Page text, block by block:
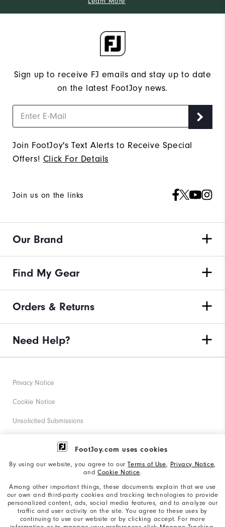
FootJoy.com uses cookies
By using our website, you agree to ourTerms of Use, Privacy Notice,
and Cookie Notice.
Among other important things, these documents explain that we use
our own and third-party cookies and tracking technologies to provide
personalized content, ads, social media features, and to analyze our
traffic and user activity on the site. You agree to these uses by
continuing to use our website or by clicking accept. For more
Sign up to receive FJ emails and stay up to date
on the latest FootJoy news.
Join FootJoy's Text Alerts to Receive Special
Offers! Click For Details
Join us on the links
Our Brand
Find My Gear
Orders & Returns
Need Help?
Privacy Notice
Cookie Notice
Unsolicited Submissions
Corporate Social Responsibility
California: Your Privacy rights
California: Do Not Sell My Info